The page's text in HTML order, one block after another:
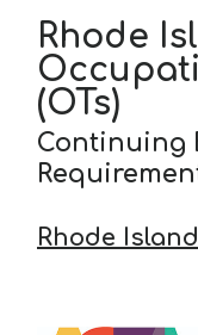
Rhode
(OTs)
Continuing
Rhode